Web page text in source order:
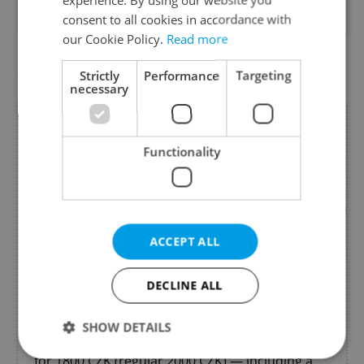
cultural environments.
Featured special offers
Dental Hygiene Offer - 10%
from Yourdentist.cz
consent to all cookies in accordance with
our Cookie Policy. Read more
Strictly
necessary
Performance Targeting
Functionality
ACCEPT ALL
DECLINE ALL
SHOW DETAILS